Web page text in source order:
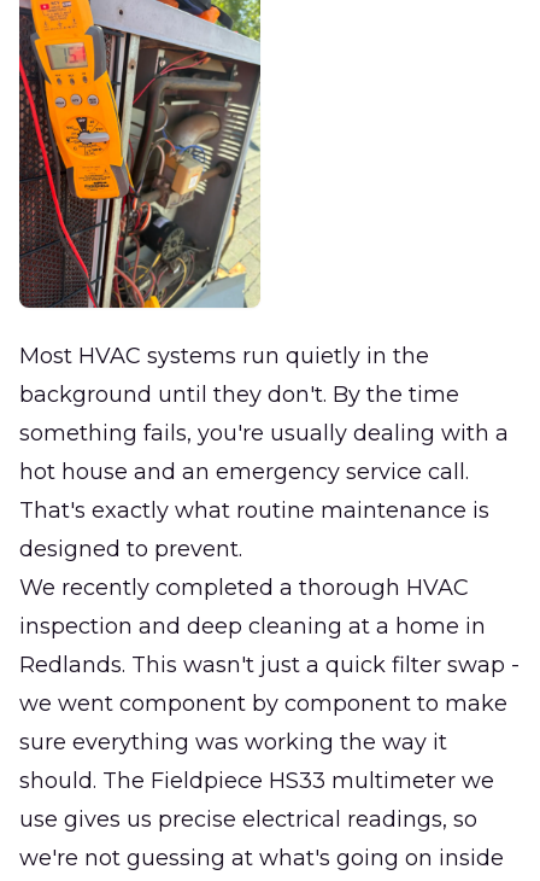
Most HVAC systems run quietly in the
background until they don't. By the time
something fails, you're usually dealing with a
hot house and an emergency service call.
That's exactly what routine maintenance is
designed to prevent.
We recently completed a thorough HVAC
inspection and deep cleaning at a home in
Redlands. This wasn't just a quick filter swap -
we went component by component to make
sure everything was working the way it
should. The Fieldpiece HS33 multimeter we
use gives us precise electrical readings, so
we're not guessing at what's going on inside